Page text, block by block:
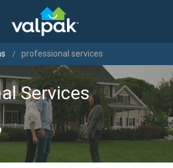
professional services
Services